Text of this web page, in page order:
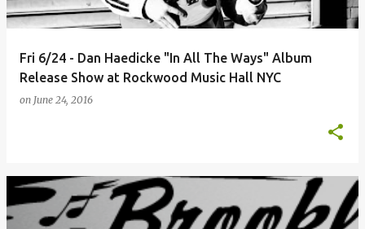
Fri 6/24 - Dan Haedicke "In All The Ways" Album
Release Show at Rockwood Music Hall NYC
on June 24, 2016